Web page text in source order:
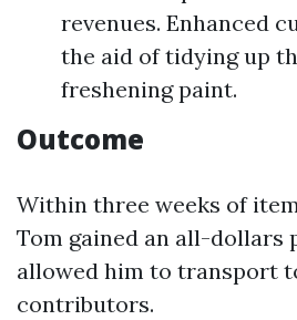
revenues. Enhanced
the aid of tidying up
freshening paint.
Outcome
Within three weeks of
Tom gained an all-dollars
allowed him to transport
contributors.